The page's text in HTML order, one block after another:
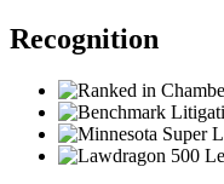
Recognition